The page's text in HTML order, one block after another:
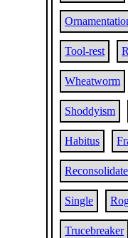
Tool-rest
Wheatworm
Shoddyism
Habitus
Reconsolidate
Single
Trucebreaker